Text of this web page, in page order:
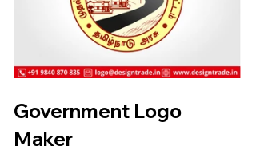
Government Logo
Maker